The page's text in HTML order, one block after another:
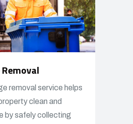
removal service helps
clean and
by safely collecting